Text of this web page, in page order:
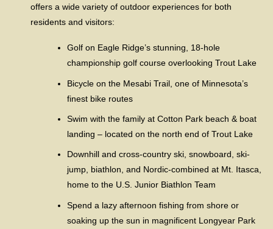
offers a wide variety of outdoor experiences for both
residents and visitors:
Golf on Eagle Ridge’s stunning, 18-hole
championship golf course overlooking Trout Lake
Bicycle on the Mesabi Trail, one of Minnesota’s
finest bike routes
Swim with the family at Cotton Park beach & boat
landing – located on the north end of Trout Lake
Downhill and cross-country ski, snowboard, ski-
jump, biathlon, and Nordic-combined at Mt. Itasca,
home to the U.S. Junior Biathlon Team
Spend a lazy afternoon fishing from shore or
soaking up the sun in magnificent Longyear Park